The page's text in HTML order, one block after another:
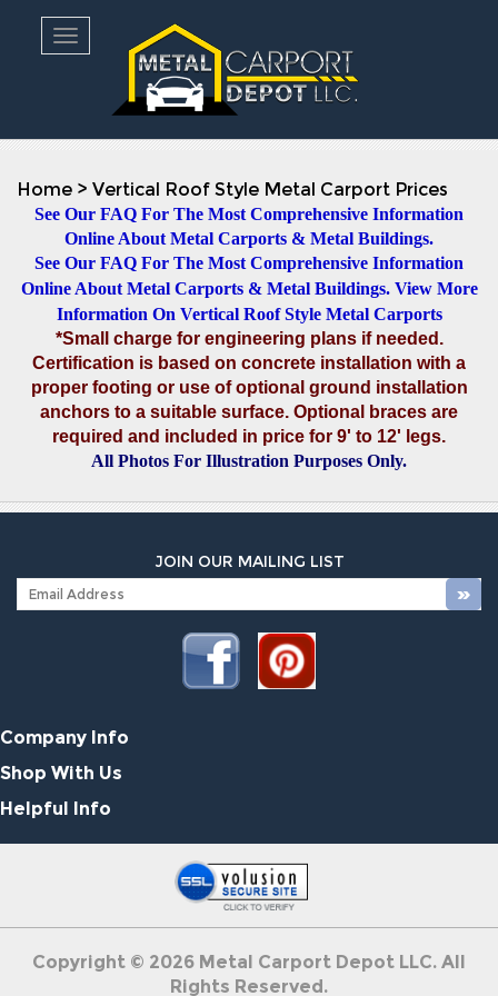
Toggle navigation
Home > Vertical Roof Style Metal Carport Prices
See Our FAQ For The Most Comprehensive Information
Online About Metal Carports & Metal Buildings.
See Our FAQ For The Most Comprehensive Information
Online About Metal Carports & Metal Buildings. View More
Information On Vertical Roof Style Metal Carports
*Small charge for engineering plans if needed.
Certification is based on concrete installation with a
proper footing or use of optional ground installation
anchors to a suitable surface. Optional braces are
required and included in price for 9' to 12' legs.
All Photos For Illustration Purposes Only.
JOIN OUR MAILING LIST
Company Info
Shop With Us
Helpful Info
Copyright © 2026 Metal Carport Depot LLC. All
Rights Reserved.